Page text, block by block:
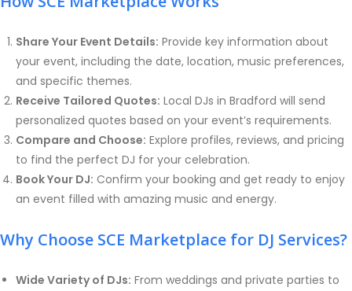
Share Your Event Details: Provide key information about
your event, including the date, location, music preferences,
and specific themes.
Receive Tailored Quotes: Local DJs in Bradford will send
personalized quotes based on your event’s requirements.
Compare and Choose: Explore profiles, reviews, and pricing
to find the perfect DJ for your celebration.
Book Your DJ: Confirm your booking and get ready to enjoy
an event filled with amazing music and energy.
Why Choose SCE Marketplace for DJ Services?
Wide Variety of DJs: From weddings and private parties to